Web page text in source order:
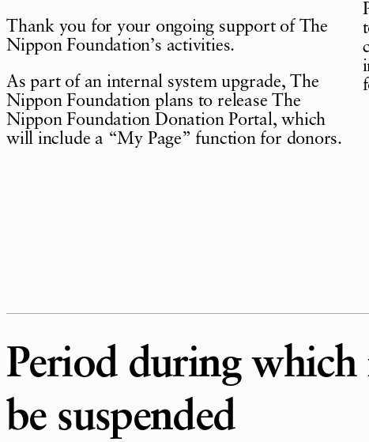
Thank you for your ongoing support of The
Nippon Foundation’s activities.
As part of an internal system upgrade, The
Nippon Foundation plans to release The
Nippon Foundation Donation Portal, which
will include a “My Page” function for donors.
Period during
be suspended